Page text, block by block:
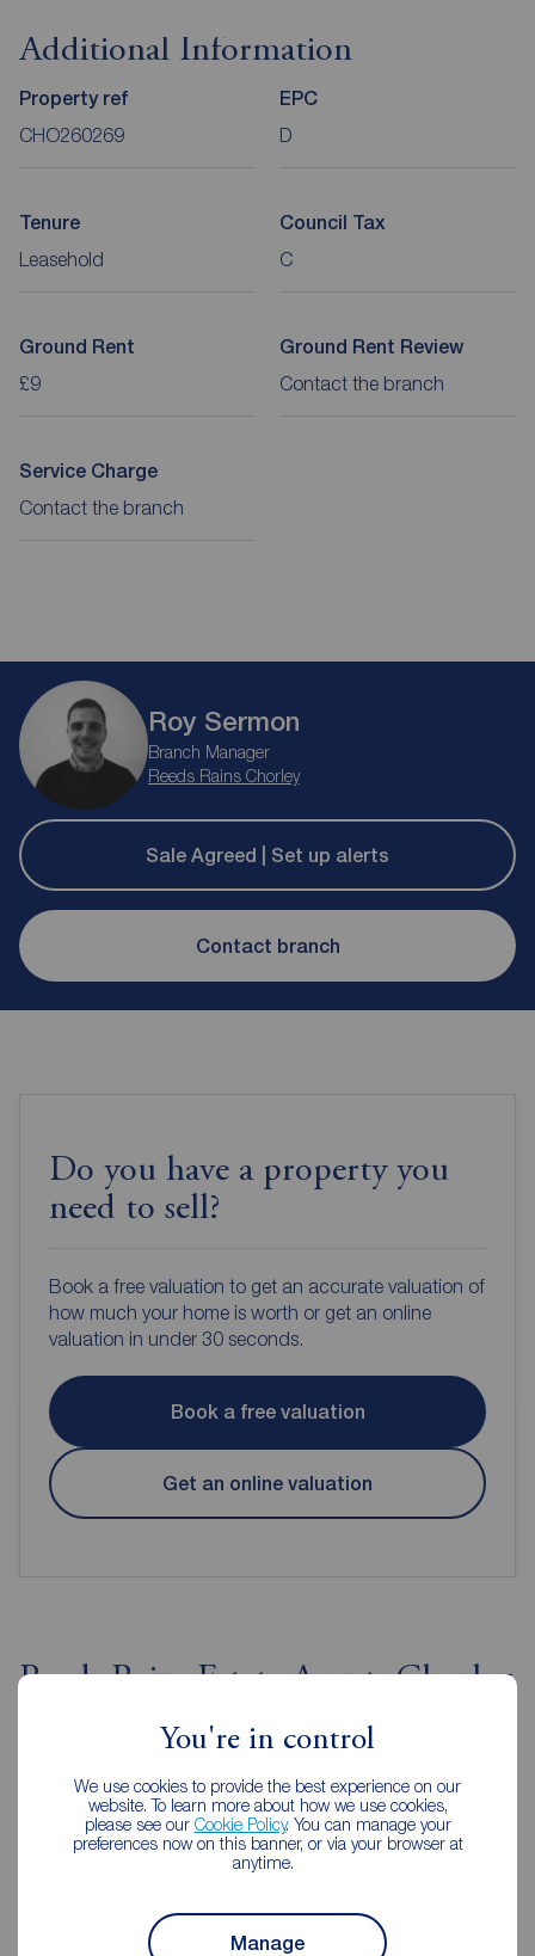
You're in control
We use cookies to provide the best experience on our
website. To learn more about how we use cookies,
please see our Cookie Policy. You can manage your
preferences now on this banner, or via your browser at
anytime.
Manage
Additional Information
Property ref
CHO260269
EPC
D
Tenure
Leasehold
Council Tax
C
Ground Rent
£9
Ground Rent Review
Contact the branch
Service Charge
Contact the branch
Roy Sermon
Branch Manager
Reeds Rains Chorley
Sale Agreed | Set up alerts
Contact branch
Do you have a property you
need to sell?
Book a free valuation to get an accurate valuation of
how much your home is worth or get an online
valuation in under 30 seconds.
Book a free valuation
Get an online valuation
Reeds Rains Estate Agents Chorley